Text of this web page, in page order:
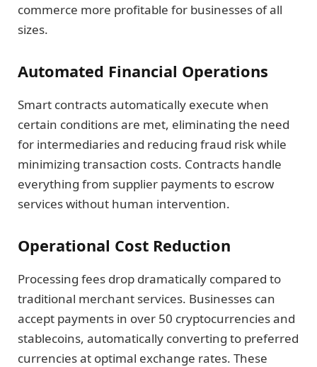
commerce more profitable for businesses of all
sizes.
Automated Financial Operations
Smart contracts automatically execute when
certain conditions are met, eliminating the need
for intermediaries and reducing fraud risk while
minimizing transaction costs. Contracts handle
everything from supplier payments to escrow
services without human intervention.
Operational Cost Reduction
Processing fees drop dramatically compared to
traditional merchant services. Businesses can
accept payments in over 50 cryptocurrencies and
stablecoins, automatically converting to preferred
currencies at optimal exchange rates. These